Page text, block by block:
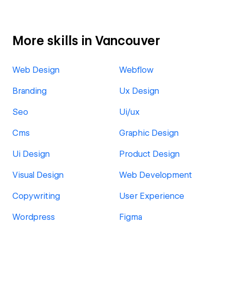
More skills in Vancouver
Web Design Webflow
Branding Ux Design
Seo Ui/ux
Cms Graphic Design
Ui Design Product Design
Visual Design Web Development
Copywriting User Experience
Wordpress Figma